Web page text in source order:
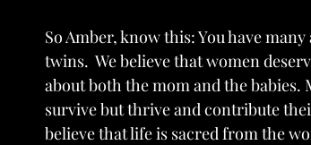
So Amber, know this: You have
twins.  We believe that women
about both the mom and the babies.
survive but thrive and contribute
believe that life is sacred from the